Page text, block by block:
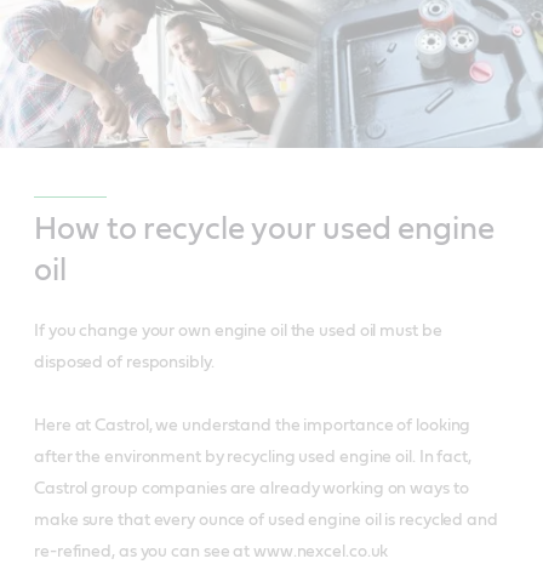
How to recycle your used engine
oil
If you change your own engine oil the used oil must be
disposed of responsibly.
Here at Castrol, we understand the importance of looking
after the environment by recycling used engine oil. In fact,
Castrol group companies are already working on ways to
make sure that every ounce of used engine oil is recycled and
re-refined, as you can see at www.nexcel.co.uk